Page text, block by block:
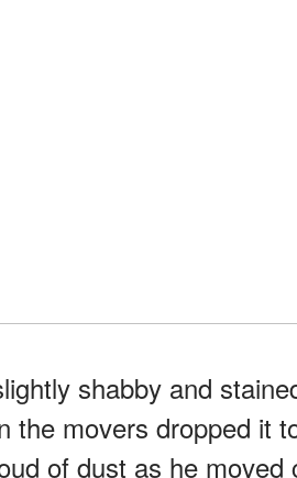
shabby and
the movers dropped it
of dust as he